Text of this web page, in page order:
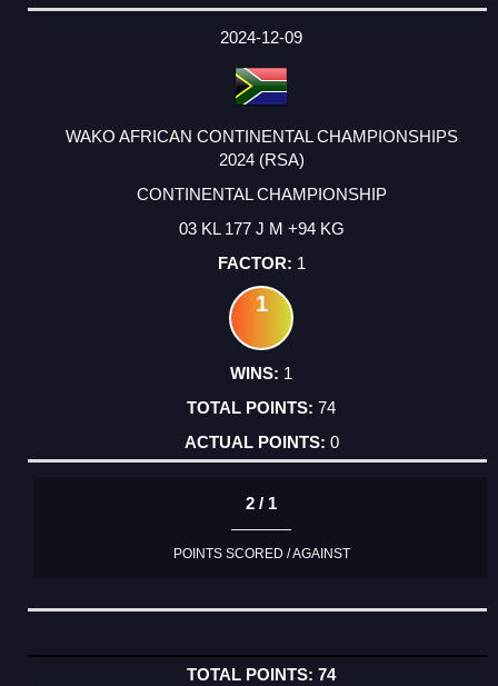
DATE
EVENT
TYPE
CATEGORY
EVENT
RANK
WINS
POINTS
ACTUAL
2024-12-09
WAKO AFRICAN CONTINENTAL CHAMPIONSHIPS
2024 (RSA)
CONTINENTAL CHAMPIONSHIP
03 KL 177 J M +94 KG
1
1
1
74
0
2 / 1
POINTS SCORED / AGAINST
74